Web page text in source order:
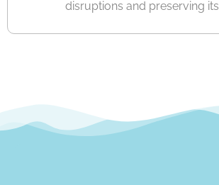
disruptions and preserving